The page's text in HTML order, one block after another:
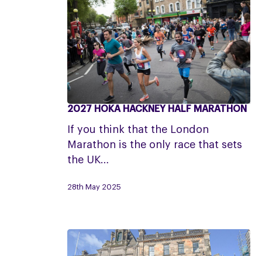
2027
HOKA
Hackney
Half
2027 HOKA HACKNEY HALF MARATHON
If you think that the London
Marathon is the only race that sets
the UK…
28th May 2025